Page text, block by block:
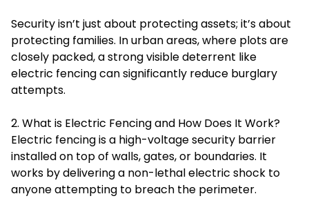
Security isn’t just about protecting assets; it’s about
protecting families. In urban areas, where plots are
closely packed, a strong visible deterrent like
electric fencing can significantly reduce burglary
attempts.
2. What is Electric Fencing and How Does It Work?
Electric fencing is a high-voltage security barrier
installed on top of walls, gates, or boundaries. It
works by delivering a non-lethal electric shock to
anyone attempting to breach the perimeter.